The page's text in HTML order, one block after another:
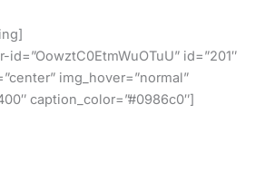
id=”201″
img_hover=”normal”
caption_color=”#0986c0″]